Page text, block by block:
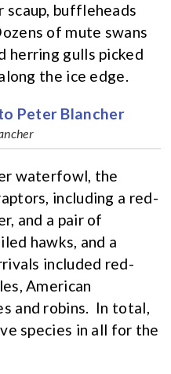
scaup, buffleheads
of mute swans
herring gulls picked
the ice edge.
waterfowl, the
including a red-
and a pair of
hawks, and a
included red-
American
and robins. In total,
species in all for the